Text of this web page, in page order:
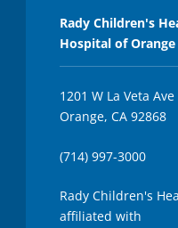
Rady Children's
Hospital of
1201 W La Veta Ave
Orange, CA 92868
(714) 997-3000
Rady Children's
affiliated with